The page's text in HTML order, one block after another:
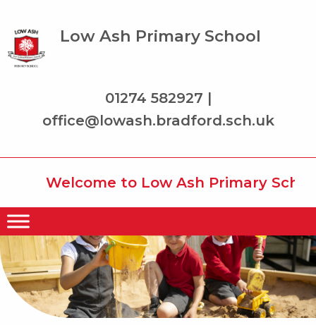
Low Ash Primary School
01274 582927 |
office@lowash.bradford.sch.uk
Welcome to Low Ash Primary